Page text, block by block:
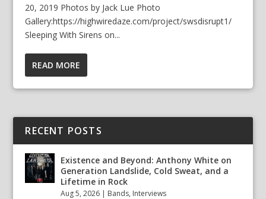
20, 2019 Photos by Jack Lue Photo
Gallery:https://highwiredaze.com/project/swsdisrupt1/
Sleeping With Sirens on...
READ MORE
RECENT POSTS
Existence and Beyond: Anthony White on
Generation Landslide, Cold Sweat, and a
Lifetime in Rock
Aug 5, 2026 | Bands, Interviews